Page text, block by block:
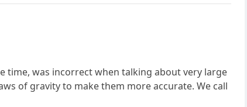
time, was incorrect when talking about very large
of gravity to make them more accurate. We call